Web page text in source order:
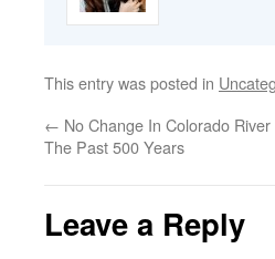
This entry was posted in
← No Change In Colorado
The Past 500 Years
Leave a Reply